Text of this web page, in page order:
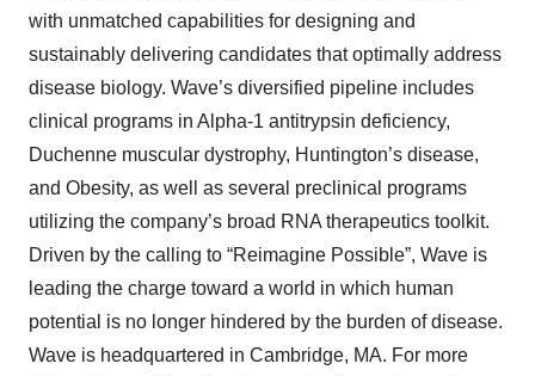
with unmatched capabilities for designing and
sustainably delivering candidates that optimally address
disease biology. Wave’s diversified pipeline includes
clinical programs in Alpha-1 antitrypsin deficiency,
Duchenne muscular dystrophy, Huntington’s disease,
and Obesity, as well as several preclinical programs
utilizing the company’s broad RNA therapeutics toolkit.
Driven by the calling to “Reimagine Possible”, Wave is
leading the charge toward a world in which human
potential is no longer hindered by the burden of disease.
Wave is headquartered in Cambridge, MA. For more